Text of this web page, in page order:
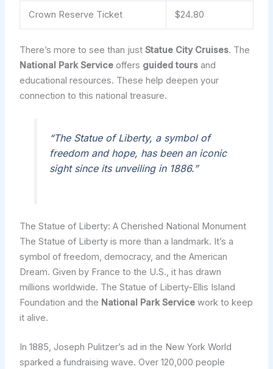
Crown Reserve Ticket $24.80
There’s more to see than just Statue City Cruises. The
National Park Serviceoffers guided toursand
educational resources. These help deepen your
connection to this national treasure.
“The Statue of Liberty, a symbol of
freedom and hope, has been an iconic
sight since its unveiling in 1886.”
The Statue of Liberty: A Cherished National Monument
The Statue of Liberty is more than a landmark. It’s a
symbol of freedom, democracy, and the American
Dream. Given by France to the U.S., it has drawn
millions worldwide. The Statue of Liberty-Ellis Island
Foundation and the National Park Servicework to keep
it alive.
In 1885, Joseph Pulitzer’s ad in the New York World
sparked a fundraising wave. Over 120,000 people